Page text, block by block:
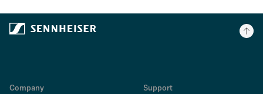
Company
Support